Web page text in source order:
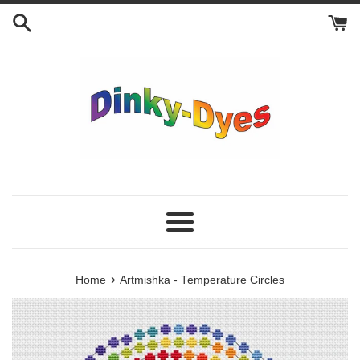
Skip
Menu
Home › Artmishka - Temperature Circles